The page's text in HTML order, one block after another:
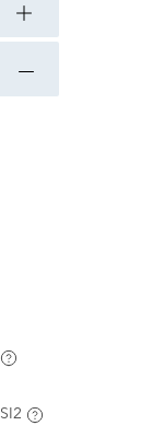
SI2